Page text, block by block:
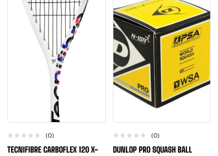
(0)
TECNIFIBRE CARBOFLEX 120 X-
(0)
DUNLOP PRO SQUASH BALL